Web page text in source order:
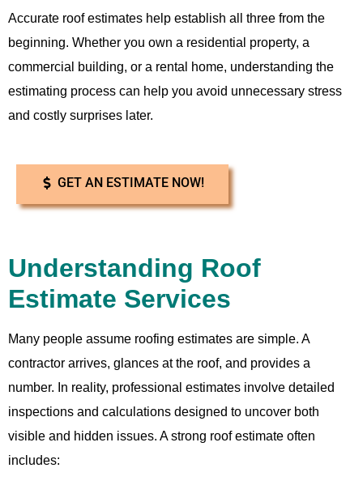
Accurate roof estimates help establish all three from the
beginning. Whether you own a residential property, a
commercial building, or a rental home, understanding the
estimating process can help you avoid unnecessary stress
and costly surprises later.
GET AN ESTIMATE NOW!
Understanding Roof
Estimate Services
Many people assume roofing estimates are simple. A
contractor arrives, glances at the roof, and provides a
number. In reality, professional estimates involve detailed
inspections and calculations designed to uncover both
visible and hidden issues. A strong roof estimate often
includes: